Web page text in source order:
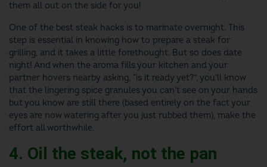
them all out on the side for you!
One of the best steak hacks is to marinate overnight. This
step is essential in knowing how to prepare a steak for
grilling, and it takes a little forethought. But so does date
night! And when the aroma fills your kitchen and your
partner hovers nearby asking, “is it ready yet?”, you’ll know
that the lingering spice granules you can’t see on your hands
but you know are still there (based entirely on the fact your
eyes are now watering after you just rubbed them), make the
effort all worthwhile.
4. Oil the steak, not the pan